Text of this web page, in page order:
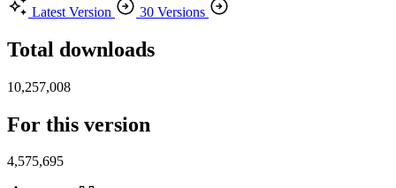
Latest Version
30 Versions
Total downloads
10,257,008
For this version
4,575,695